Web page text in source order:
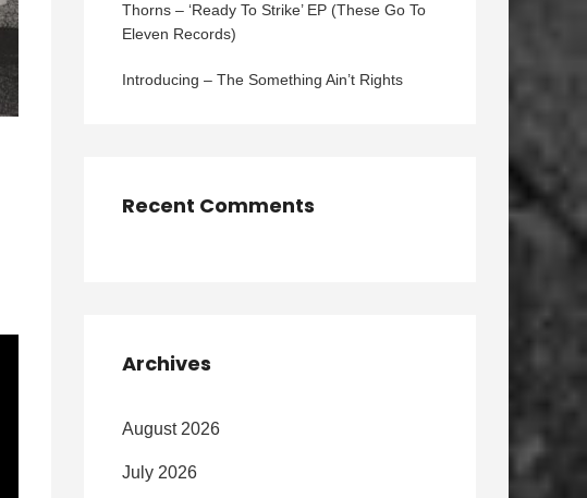
Thorns – ‘Ready To Strike’ EP (These Go To
Eleven Records)
Introducing – The Something Ain’t Rights
Recent Comments
Archives
August 2026
July 2026